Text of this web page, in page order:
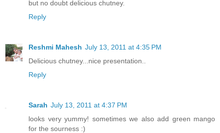
but no doubt delicious chutney.
Reply
Reshmi Mahesh July 13, 2011 at 4:35 PM
Delicious chutney...nice presentation..
Reply
Sarah July 13, 2011 at 4:37 PM
looks very yummy! sometimes we also add green mango
for the sourness :)